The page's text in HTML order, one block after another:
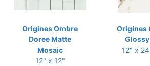
Origines Ombre
Doree Matte
Mosaic
12" x 12"
Origines
Glossy
12" x